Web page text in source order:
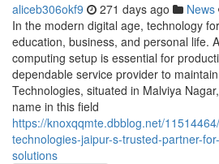
aliceb306okf9 271 days ago News
In the modern digital age, technology
education, business, and personal life.
computing setup is essential for
dependable service provider to
Technologies, situated in Malviya
name in this field
https://knoxqqmte.dbblog.net/
technologies-jaipur-s-trusted-partner-
solutions